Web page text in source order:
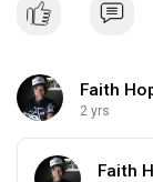
Faith
2 yrs
Faith